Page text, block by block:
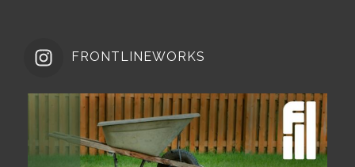
FRONTLINEWORKS